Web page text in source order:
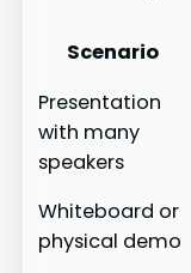
Scenario
Presentation
with many
speakers
Whiteboard or
physical demo